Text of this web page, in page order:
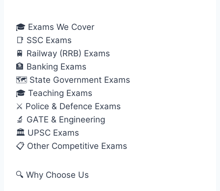
🎓 Exams We Cover
📑 SSC Exams
🚆 Railway (RRB) Exams
🏦 Banking Exams
🗺️ State Government Exams
🎓 Teaching Exams
⚔️ Police & Defence Exams
🔬 GATE & Engineering
🏛️ UPSC Exams
📋 Other Competitive Exams
🔍 Why Choose Us